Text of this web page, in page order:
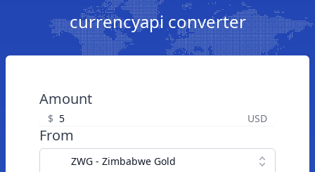
currencyapi converter
Amount
$ USD
From
ZWG - Zimbabwe Gold